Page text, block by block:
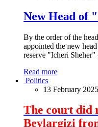
New Head of
By the order of the
appointed the new
reserve "Icheri
Read more
Politics
13 February
The court did
Beylargizi